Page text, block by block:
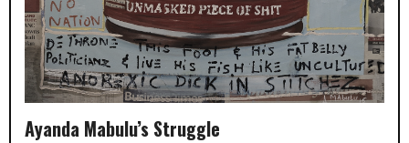
Ayanda Mabulu’s Struggle